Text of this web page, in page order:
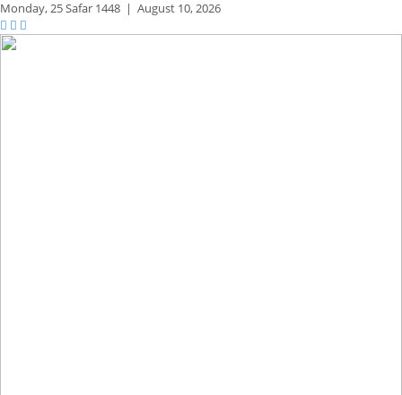
Monday,25 Safar 1448 | August 10, 2026